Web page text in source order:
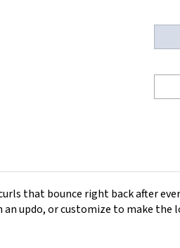
updo, or customize to make the